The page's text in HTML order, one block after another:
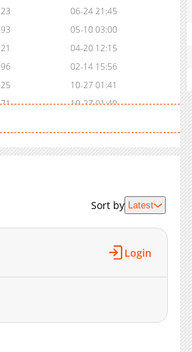
06-24 21:45
05-10 03:00
04-20 12:15
02-14 15:56
10-27 01:41
10-27 01:40
10-27 01:37
10-27 01:33
10-27 01:29
Sort by Latest
Login